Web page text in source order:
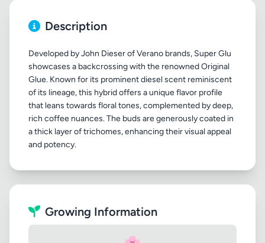
Description
Developed by John Dieser of Verano brands, Super Glu
showcases a backcrossing with the renowned Original
Glue. Known for its prominent diesel scent reminiscent
of its lineage, this hybrid offers a unique flavor profile
that leans towards floral tones, complemented by deep,
rich coffee nuances. The buds are generously coated in
a thick layer of trichomes, enhancing their visual appeal
Growing Information